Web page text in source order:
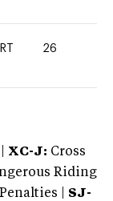
26
XC-J: Cross
Riding
| SJ-